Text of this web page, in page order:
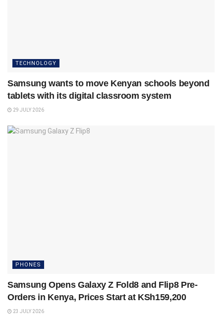
TECHNOLOGY
Samsung wants to move Kenyan schools beyond
tablets with its digital classroom system
29 JULY 2026
PHONES
Samsung Opens Galaxy Z Fold8 and Flip8 Pre-
Orders in Kenya, Prices Start at KSh159,200
23 JULY 2026